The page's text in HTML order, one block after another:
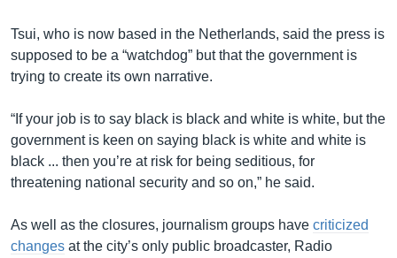
Tsui, who is now based in the Netherlands, said the press is
supposed to be a “watchdog” but that the government is
trying to create its own narrative.
“If your job is to say black is black and white is white, but the
government is keen on saying black is white and white is
black ... then you’re at risk for being seditious, for
threatening national security and so on,” he said.
As well as the closures, journalism groups have criticized
changes at the city’s only public broadcaster, Radio